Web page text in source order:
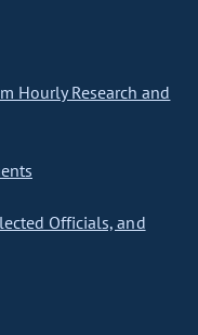
Hourly Research and
Officials, and